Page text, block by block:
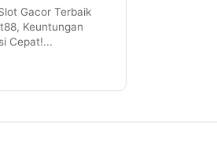
Gacor Terbaik
Keuntungan
Cepat!...